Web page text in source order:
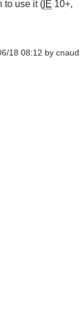
to use it ( IE 10+,
18 08:12 by cnaud